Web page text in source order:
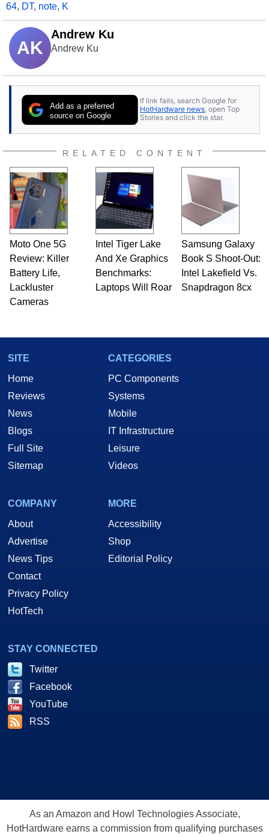
64, DT, note, K
AK
Andrew Ku
Andrew Ku
Add as a preferred
source on Google
If link fails, search Google for
HotHardware news, open Top
Stories and click the star.
RELATED CONTENT
Moto One 5G
Review: Killer
Battery Life,
Lackluster
Cameras
Intel Tiger Lake
And Xe Graphics
Benchmarks:
Laptops Will Roar
Samsung Galaxy
Book S Shoot-Out:
Intel Lakefield Vs.
Snapdragon 8cx
SITE
Home
Reviews
News
Blogs
Full Site
Sitemap
CATEGORIES
PC Components
Systems
Mobile
IT Infrastructure
Leisure
Videos
COMPANY
About
Advertise
News Tips
Contact
Privacy Policy
HotTech
MORE
Accessibility
Shop
Editorial Policy
STAY CONNECTED
Twitter
Facebook
YouTube
RSS
As an Amazon and Howl Technologies Associate,
HotHardware earns a commission from qualifying purchases